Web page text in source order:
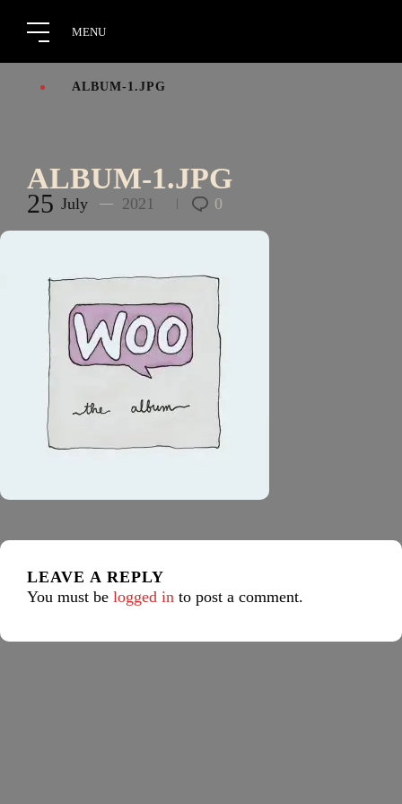
ALBUM-1.JPG
ALBUM-1.JPG
25 July 2021 0
LEAVE A REPLY
You must be logged in to post a comment.